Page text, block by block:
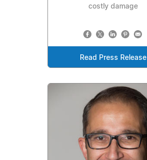
costly damage
Read Press Release